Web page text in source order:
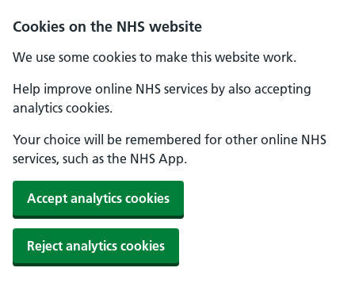
Cookies on the NHS website
We use some cookies to make this website work.
Help improve online NHS services by also accepting
analytics cookies.
Your choice will be remembered for other online NHS
services, such as the NHS App.
Accept analytics cookies
Reject analytics cookies